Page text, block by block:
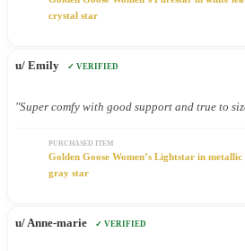
crystal star
u/ Emily ✓ VERIFIED
"Super comfy with good support and true to
PURCHASED ITEM
Golden Goose Women’s Lightstar in
gray star
u/ Anne-marie ✓ VERIFIED